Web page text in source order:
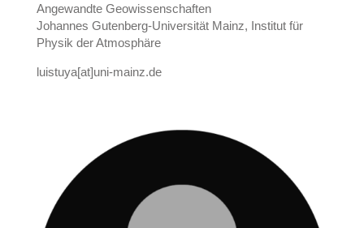
Angewandte Geowissenschaften
Johannes Gutenberg-Universität Mainz, Institut für
Physik der Atmosphäre
luistuya[at]uni-mainz.de